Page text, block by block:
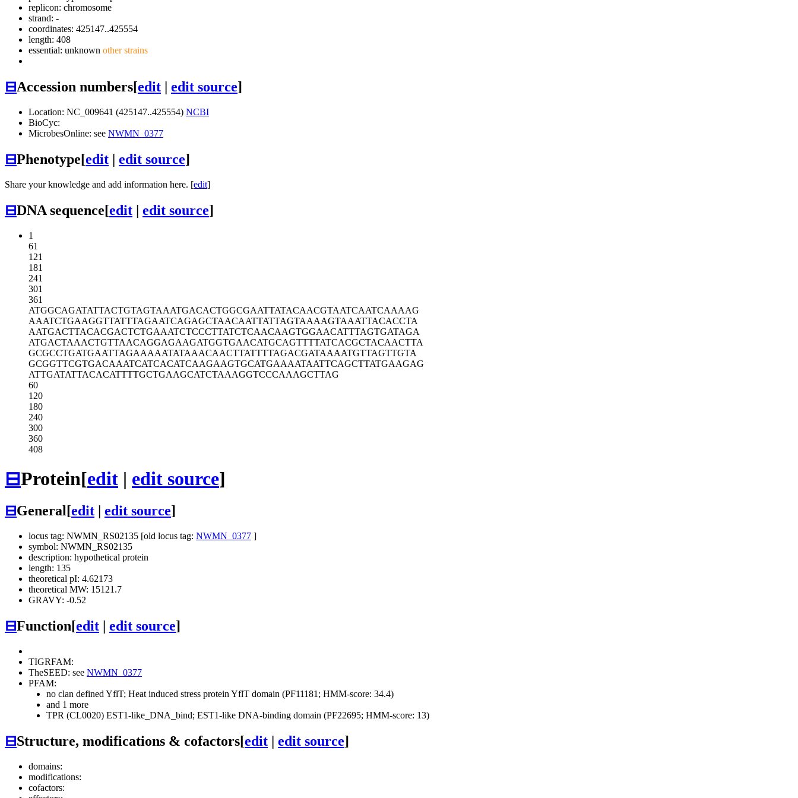
replicon: chromosome
strand: -
coordinates: 425147..425554
length: 408
essential: unknown other strains
⊟Accession numbers[edit | edit source]
Location: NC_009641 (425147..425554) NCBI
BioCyc:
MicrobesOnline: see NWMN_0377
⊟Phenotype[edit | edit source]
Share your knowledge and add information here. [edit]
⊟DNA sequence[edit | edit source]
1
61
121
181
241
301
361
ATGGCAGATATTACTGTAGTAAATGACACTGGCGAATTATACAACGTAATCAATCAAAAG
AAATCTGAAGGTTATTTAGAATCAGAGCTAACAATTATTAGTAAAAGTAAATTACACCTA
AATGACTTACACGACTCTGAAATCTCCCTTATCTCAACAAGTGGAACATTTAGTGATAGA
ATGACTAAACTGTTAACAGGAGAAGATGGTGAACATGCAGTTTTATCACGCTACAACTTA
GCGCCTGATGAATTAGAAAAATATAAACAACTTATTTTAGACGATAAAATGTTAGTTGTA
GCGGTTCGTGACAAATCATCACATCAAGAAGTGCATGAAAATAATTCAGCTTATGAAGAG
ATTGATATTACACATTTTGCTGAAGCATCTAAAGGTCCCAAAGCTTAG
60
120
180
240
300
360
408
⊟Protein[edit | edit source]
⊟General[edit edit source]
locus tag: NWMN_RS02135 [old locus tag: NWMN_0377 ]
symbol: NWMN_RS02135
description: hypothetical protein
length: 135
theoretical pI: 4.62173
theoretical MW: 15121.7
GRAVY: -0.52
⊟Function[edit edit source]
TIGRFAM:
TheSEED: see NWMN_0377
PFAM:
no clan defined YflT; Heat induced stress protein YflT domain (PF11181; HMM-score: 34.4)
and 1 more
TPR (CL0020) EST1-like_DNA_bind; EST1-like DNA-binding domain (PF22695; HMM-score: 13)
⊟Structure, modifications & cofactors[edit | edit source]
domains:
modifications:
cofactors: